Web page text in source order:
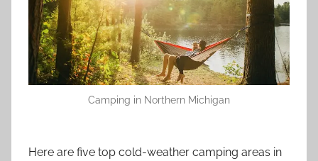
Camping in Northern Michigan
Here are five top cold-weather camping areas in